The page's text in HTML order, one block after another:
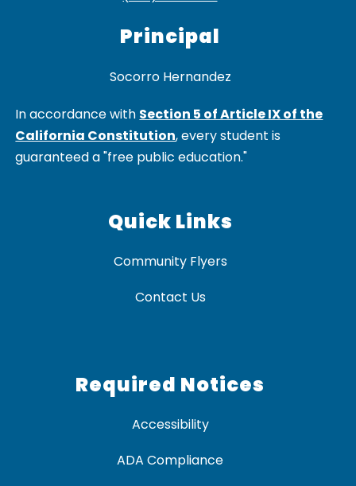
Principal
In accordance with Section 5 of Article IX of the
California Constitution, every student is
guaranteed a "free public education."
Quick Links
Community Flyers
Contact Us
Required Notices
Accessibility
ADA Compliance